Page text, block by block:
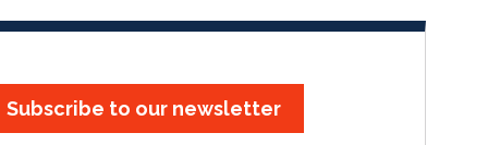
Subscribe to our newsletter